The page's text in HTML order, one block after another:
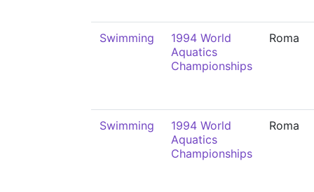
Swimming
1994 World
Aquatics
Championships
Roma
Swimming
1994 World
Aquatics
Championships
Roma